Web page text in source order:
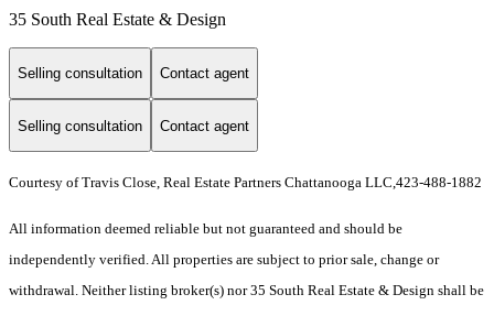
35 South Real Estate & Design
Selling consultation Contact agent
Selling consultation Contact agent
Courtesy of Travis Close, Real Estate Partners Chattanooga LLC,423-488-1882
All information deemed reliable but not guaranteed and should be
independently verified. All properties are subject to prior sale, change or
withdrawal. Neither listing broker(s) nor 35 South Real Estate & Design shall be